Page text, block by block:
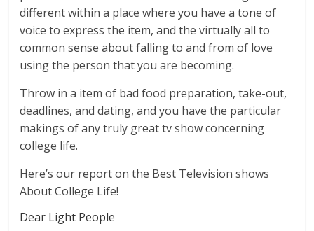
different within a place where you have a tone of
voice to express the item, and the virtually all to
common sense about falling to and from of love
using the person that you are becoming.
Throw in a item of bad food preparation, take-out,
deadlines, and dating, and you have the particular
makings of any truly great tv show concerning
college life.
Here’s our report on the Best Television shows
About College Life!
Dear Light People